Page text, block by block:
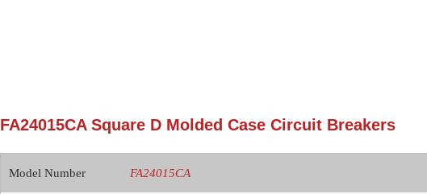
FA24015CA Square D Molded Case Circuit Breakers
Model Number FA24015CA